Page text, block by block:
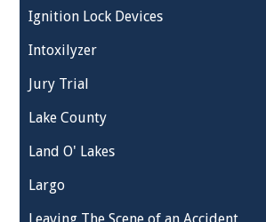
Ignition Lock Devices
Intoxilyzer
Jury Trial
Lake County
Land O' Lakes
Largo